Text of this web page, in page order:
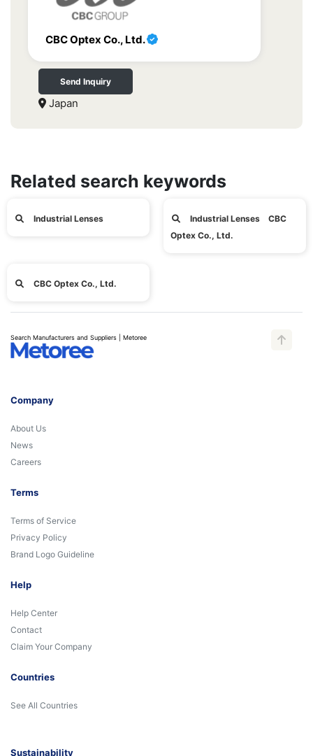
CBC Optex Co., Ltd.
Send Inquiry
Japan
Related search keywords
Industrial Lenses
Industrial Lenses CBC
Optex Co., Ltd.
CBC Optex Co., Ltd.
Search Manufacturers and Suppliers | Metoree
Company
About Us
News
Careers
Terms
Terms of Service
Privacy Policy
Brand Logo Guideline
Help
Help Center
Contact
Claim Your Company
Countries
See All Countries
Sustainability